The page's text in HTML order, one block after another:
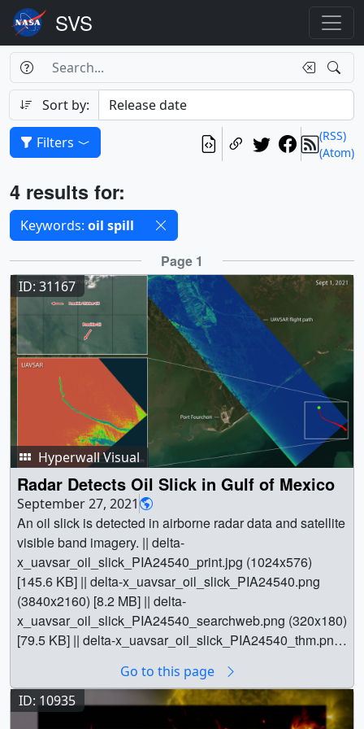
Search
Search Box
Search
Sort by:
(RSS)
(Atom)
Filters
Results
4 results for:
Selected filters
Keywords: oil spill
Results Page 1
ID: 31167
Hyperwall Visual
Radar Detects Oil Slick in Gulf of Mexico
September 27, 2021
An oil slick is detected in airborne radar data and satellite
visible band imagery. || delta-
x_uavsar_oil_slick_PIA24540_print.jpg (1024x576)
[145.6 KB] || delta-x_uavsar_oil_slick_PIA24540.png
(3840x2160) [8.2 MB] || delta-
x_uavsar_oil_slick_PIA24540_searchweb.png (320x180)
[79.5 KB] || delta-x_uavsar_oil_slick_PIA24540_thm.png
x_uavsar_oil_slick_PIA24540.hwshow [324 bytes] || ||
31167 || Radar Detects Oil Slick in Gulf of Mexico || An oil
slick is detected in airborne radar data and satellite
Go to this page
ID: 10935